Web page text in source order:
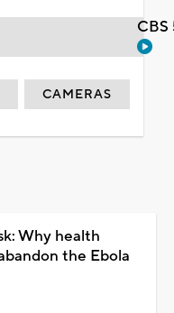
CAMERAS
Why health
the Ebola